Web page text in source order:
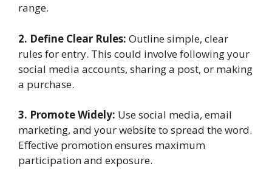
range.
2. Define Clear Rules: Outline simple, clear
rules for entry. This could involve following your
social media accounts, sharing a post, or making
a purchase.
3. Promote Widely: Use social media, email
marketing, and your website to spread the word.
Effective promotion ensures maximum
participation and exposure.